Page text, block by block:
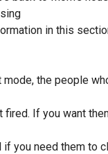
in this
mode, the people
fired. If you want
you need them to